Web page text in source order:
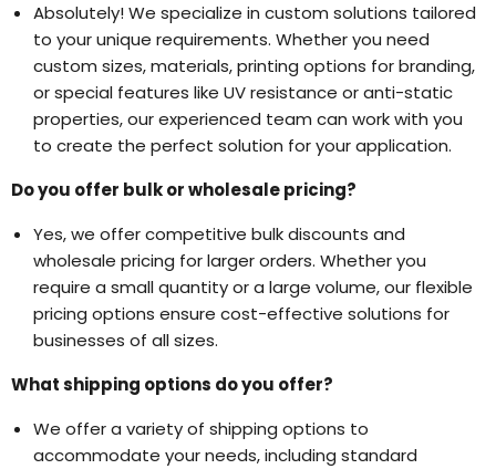
Absolutely! We specialize in custom solutions tailored
to your unique requirements. Whether you need
custom sizes, materials, printing options for branding,
or special features like UV resistance or anti-static
properties, our experienced team can work with you
to create the perfect solution for your application.
Do you offer bulk or wholesale pricing?
Yes, we offer competitive bulk discounts and
wholesale pricing for larger orders. Whether you
require a small quantity or a large volume, our flexible
pricing options ensure cost-effective solutions for
businesses of all sizes.
What shipping options do you offer?
We offer a variety of shipping options to
accommodate your needs, including standard